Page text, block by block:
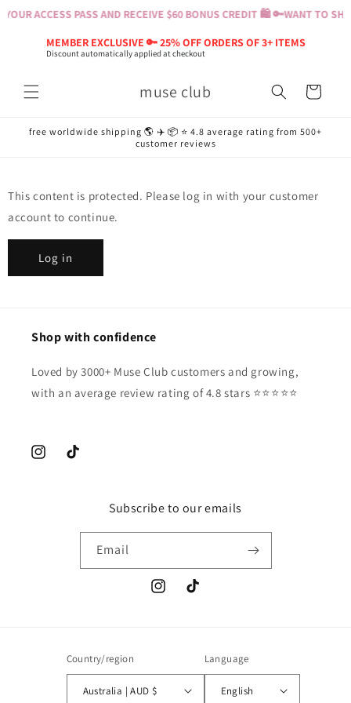
YOUR ACCESS PASS AND RECEIVE $60 BONUS CREDIT 🛍️ 🔑WANT TO
MEMBER EXCLUSIVE 🔑 25% OFF ORDERS OF 3+ ITEMS
Discount automatically applied at checkout
Skip to
muse club Cart
free worldwide shipping 🌎 ✈️ 📦 ⭐️ 4.8 average rating from 500+
customer reviews
This content is protected. Please log in with your customer
account to continue.
Log in
Shop with confidence
Loved by 3000+ Muse Club customers and growing,
with an average review rating of 4.8 stars ⭐️⭐️⭐️⭐️⭐️
InstagramTikTok
Subscribe to our emails
Email
InstagramTikTok
Country/region
Australia | AUD $
Language
English